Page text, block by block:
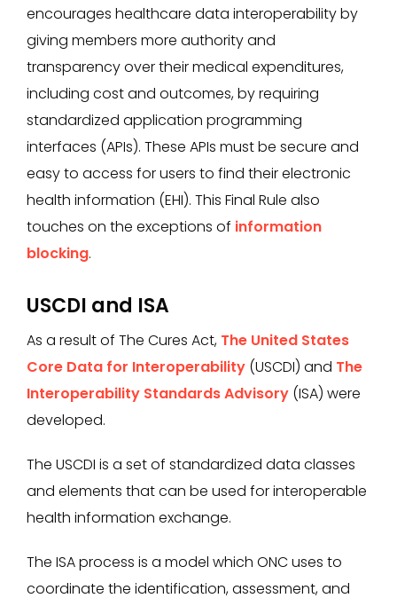
encourages healthcare data interoperability by
giving members more authority and
transparency over their medical expenditures,
including cost and outcomes, by requiring
standardized application programming
interfaces (APIs). These APIs must be secure and
easy to access for users to find their electronic
health information (EHI). This Final Rule also
touches on the exceptions of information
blocking.
USCDI and ISA
As a result of The Cures Act, The United States
Core Data for Interoperability (USCDI) and The
Interoperability Standards Advisory (ISA) were
developed.
The USCDI is a set of standardized data classes
and elements that can be used for interoperable
health information exchange.
The ISA process is a model which ONC uses to
coordinate the identification, assessment, and